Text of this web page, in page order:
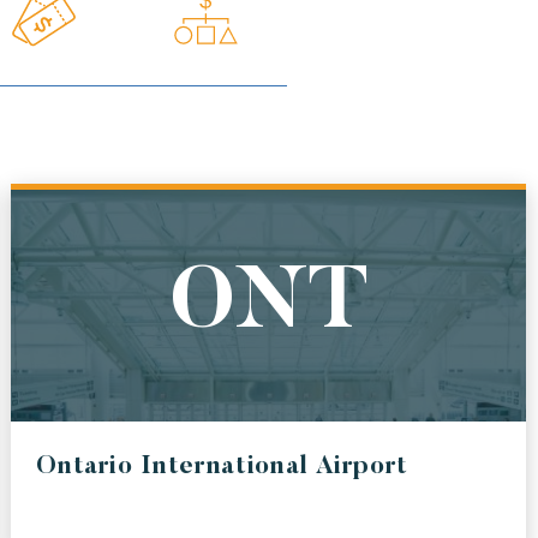
AIRPORT
BALTIMORE / WASHINGTON INTERNATIONAL
AUSTIN BERGSTROM INTERNATIONAL AIRPORT
ONT
Ontario International Airport